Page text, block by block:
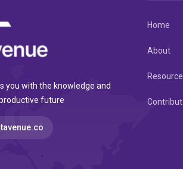
you with the knowledge and
future
Home
About